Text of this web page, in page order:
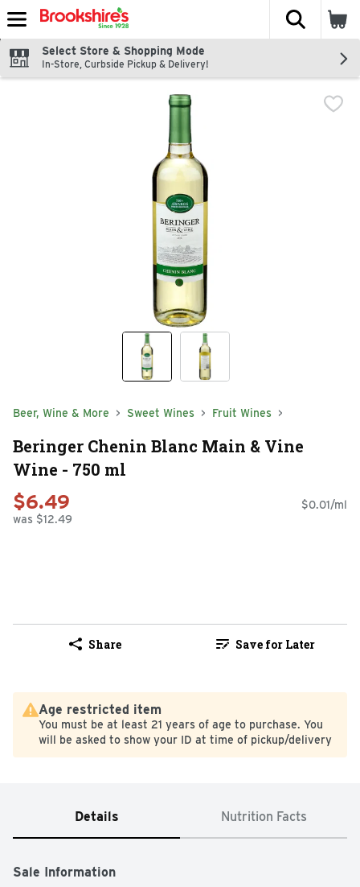
Skip header to page content
The
Select Store & Shopping Mode
In-Store, Curbside Pickup & Delivery!
Beer, Wine & More Sweet Wines Fruit Wines
Beringer Chenin Blanc Main & Vine
Wine - 750 ml
$6.49
was $12.49
$0.01/ml
Share Save for Later
Age restricted item
You must be at least 21 years of age to purchase. You
will be asked to show your ID at time of pickup/delivery
Details Nutrition Facts
Sale Information